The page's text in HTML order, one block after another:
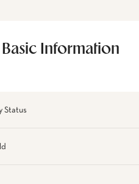
Basic Information
Status